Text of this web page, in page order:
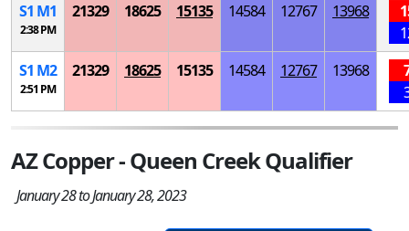
S1 M1
2:38 PM
21329 18625 15135 14584 12767 13968
S1 M2
2:51 PM
21329 18625 15135 14584 12767 13968
AZ Copper - Queen Creek Qualifier
January 28 to January 28, 2023